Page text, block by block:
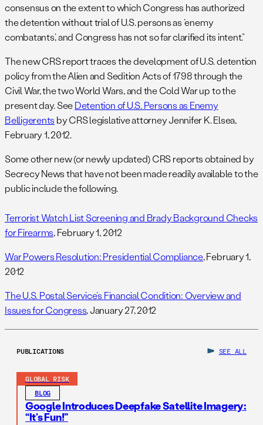
consensus on the extent to which Congress has authorized
the detention without trial of U.S. persons as ‘enemy
combatants,’ and Congress has not so far clarified its intent.”
The new CRS report traces the development of U.S. detention
policy from the Alien and Sedition Acts of 1798 through the
Civil War, the two World Wars, and the Cold War up to the
present day. SeeDetention of U.S. Persons as Enemy
Belligerents by CRS legislative attorney Jennifer K. Elsea,
February 1, 2012.
Some other new (or newly updated) CRS reports obtained by
Secrecy News that have not been made readily available to the
public include the following.
Terrorist Watch List Screening and Brady Background Checks
for Firearms, February 1, 2012
War Powers Resolution: Presidential Compliance, February 1,
2012
The U.S. Postal Service’s Financial Condition: Overview and
Issues for Congress, January 27, 2012
PUBLICATIONS SEE ALL
GLOBAL RISK
BLOG
Google Introduces Deepfake Satellite Imagery:
“It’s Fun!”